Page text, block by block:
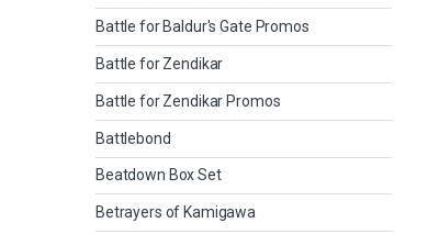
Battle for Baldur's Gate Promos
Battle for Zendikar
Battle for Zendikar Promos
Battlebond
Beatdown Box Set
Betrayers of Kamigawa